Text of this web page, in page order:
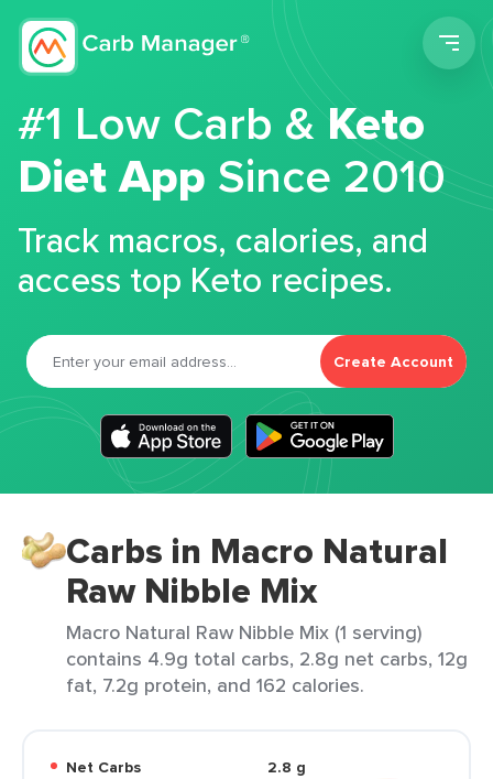
#1 Low Carb &Keto
Diet App Since 2010
Track macros, calories, and
access top Keto recipes.
Create Account
Carbs in Macro Natural
Raw Nibble Mix
Macro Natural Raw Nibble Mix (1 serving)
contains 4.9g total carbs, 2.8g net carbs, 12g
fat, 7.2g protein, and 162 calories.
Net Carbs
2.8 g